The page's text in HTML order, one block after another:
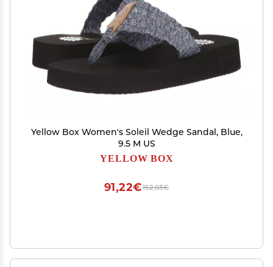
Yellow Box Women's Soleil Wedge Sandal, Blue,
9.5 M US
YELLOW BOX
152,03€
91,22€